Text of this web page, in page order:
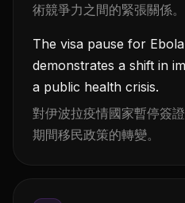
術競爭力之間的緊張關係。
The visa pause for
demonstrates a shift in
a public health crisis.
對伊波拉疫情國家暫停簽
期間移民政策的轉變。